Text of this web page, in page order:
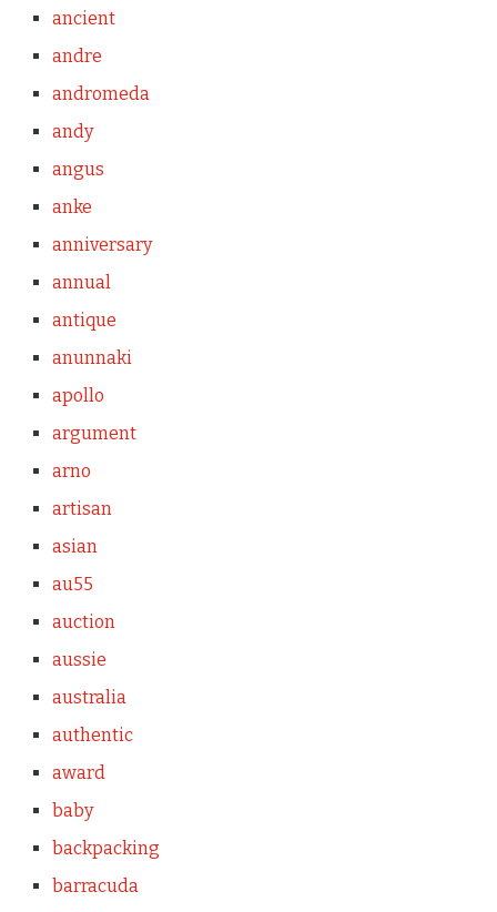
ancient
andre
andromeda
andy
angus
anke
anniversary
annual
antique
anunnaki
apollo
argument
arno
artisan
asian
au55
auction
aussie
australia
authentic
award
baby
backpacking
barracuda